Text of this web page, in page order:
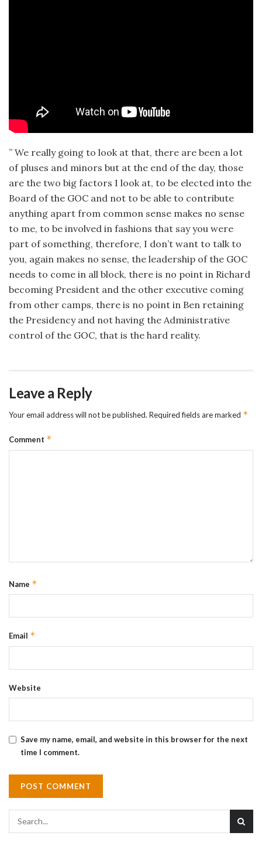
” We really going to look at that, there are been a lot
of pluses and minors but at the end of the day, those
are the two big factors I look at, to be elected into the
Board of the GOC and not to be able to contribute
anything apart from common sense makes no sense
to me, to be involved in fashions that say you were
part of something, therefore, I don’t want to talk to
you, again makes no sense, the leadership of the GOC
needs to come in all block, there is no point in Richard
becoming President and the other executive coming
from other camps, there is no point in Ben retaining
the Presidency and not having the Administrative
control of the GOC, that is the hard reality.
Leave a Reply
Your email address will not be published. Required fields are marked *
Comment *
Name *
Email *
Website
Save my name, email, and website in this browser for the next
time I comment.